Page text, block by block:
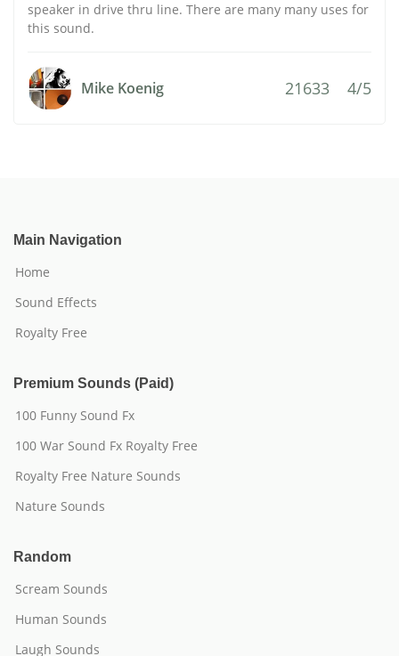
speaker in drive thru line. There are many many uses for
this sound.
Mike Koenig 21633 4/5
Main Navigation
Home
Sound Effects
Royalty Free
Premium Sounds (Paid)
100 Funny Sound Fx
100 War Sound Fx Royalty Free
Royalty Free Nature Sounds
Nature Sounds
Random
Scream Sounds
Human Sounds
Laugh Sounds